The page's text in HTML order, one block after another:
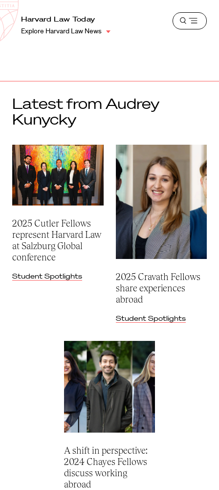
Harvard
Law
School
Shield
Harvard Law Today
Explore Harvard Law News
Open
Latest from Audrey
Kunycky
2025 Cutler Fellows
represent Harvard Law
at Salzburg Global
conference
Student Spotlights
2025 Cravath Fellows
share experiences
abroad
Student Spotlights
A shift in perspective:
2024 Chayes Fellows
discuss working
abroad